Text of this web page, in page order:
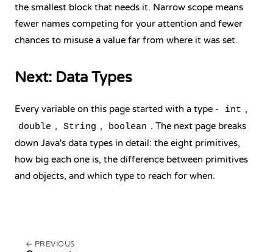
the smallest block that needs it. Narrow scope means
fewer names competing for your attention and fewer
chances to misuse a value far from where it was set.
Next: Data Types
Every variable on this page started with a type - int ,
double , String , boolean . The next page breaks
down Java's data types in detail: the eight primitives,
how big each one is, the difference between primitives
and objects, and which type to reach for when.
PREVIOUS